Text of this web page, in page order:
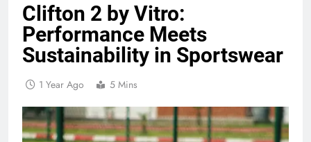
Clifton 2 by Vitro:
Performance Meets
Sustainability in Sportswear
1 Year Ago 5 Mins